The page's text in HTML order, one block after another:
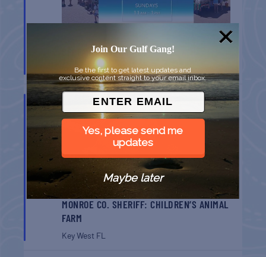
SPI FARMERS MARKET
South Padre IslandTX
AUG
9
MONROE CO. SHERIFF: CHILDREN’S ANIMAL
FARM
Key West FL
Join Our Gulf Gang!
Be the first to get latest updates and
exclusive content straight to your email inbox.
Yes, please send me
updates
Maybe later